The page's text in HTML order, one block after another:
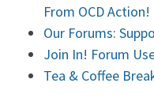
From OCD Action!
Our Forums:
Join In! Forum
Tea & Coffee